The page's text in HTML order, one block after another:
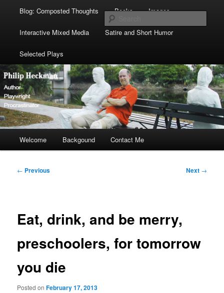
Blog: Composted Thoughts Books Images
Interactive Mixed Media Satire and Short Humor
Selected Plays
Skip
Skip
Welcome Backgound Contact Me
Post
← Previous Next →
Eat, drink, and be merry,
preschoolers, for tomorrow
you die
Posted onFebruary 17, 2013